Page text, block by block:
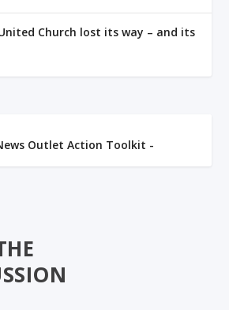
Church lost its way – and its